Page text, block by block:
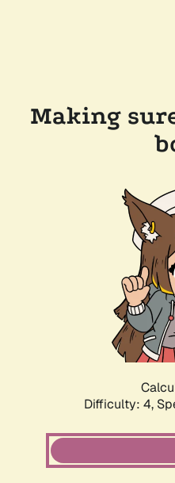
Making
Difficulty: 4,